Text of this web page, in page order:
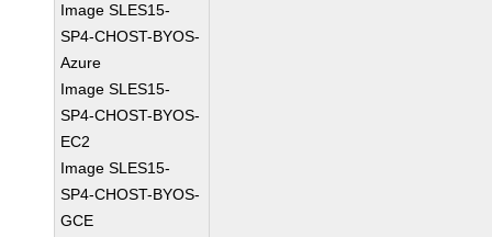
Image SLES15-
SP4-CHOST-BYOS-
Azure
Image SLES15-
SP4-CHOST-BYOS-
EC2
Image SLES15-
SP4-CHOST-BYOS-
GCE